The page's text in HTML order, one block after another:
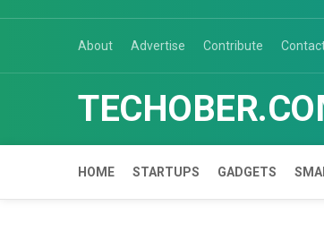
About Advertise Contribute
HOME STARTUPS GADGETS